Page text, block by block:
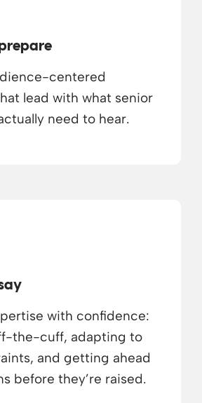
centered
lead with what senior
need to hear.
with confidence:
the-cuff, adapting to
and getting ahead
before they’re raised.